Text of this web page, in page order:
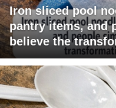
Iron sliced pool
pantry items, and
believe the